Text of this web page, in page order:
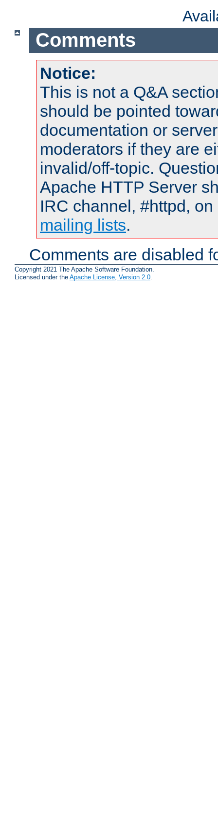
Comments
Notice:
This is not a Q&A
should be pointed
documentation or
moderators if they are
invalid/off-topic.
Apache HTTP Server
IRC channel, #httpd,
mailing lists.
Comments are disabled
Copyright 2021 The Apache Software Foundation.
Licensed under the Apache License, Version 2.0.